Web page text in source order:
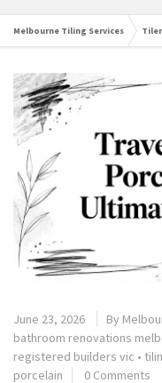
Melbourne Tiling Services
June 23, 2026 By
bathroom renovations
registered builders vic •
porcelain
0 Comments